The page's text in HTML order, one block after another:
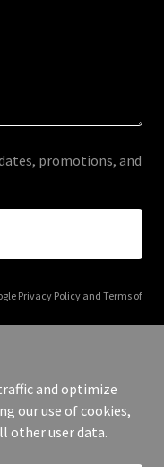
promotions, and
Privacy Policyand Terms of
Rights Reserved.
and optimize
our use of cookies,
other user data.